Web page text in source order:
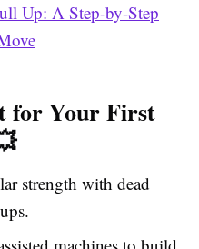
Up: A Step-by-Step
for Your First
strength with dead